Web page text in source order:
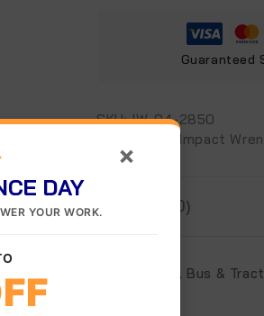
Guaranteed
SKU:IW-04-2850
Impact
Reviews (0)
Recommended for Truck, Bus &
×
DAY
YOUR WORK.